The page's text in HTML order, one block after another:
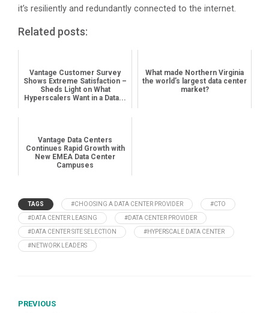
it’s resiliently and redundantly connected to the internet.
Related posts:
Vantage Customer Survey
Shows Extreme Satisfaction –
Sheds Light on What
Hyperscalers Want in a Data...
What made Northern Virginia
the world’s largest data center
market?
Vantage Data Centers
Continues Rapid Growth with
New EMEA Data Center
Campuses
TAGS #CHOOSING A DATA CENTER PROVIDER #CTO
#DATA CENTER LEASING #DATA CENTER PROVIDER
#DATA CENTER SITE SELECTION #HYPERSCALE DATA CENTER
#NETWORK LEADERS
PREVIOUS